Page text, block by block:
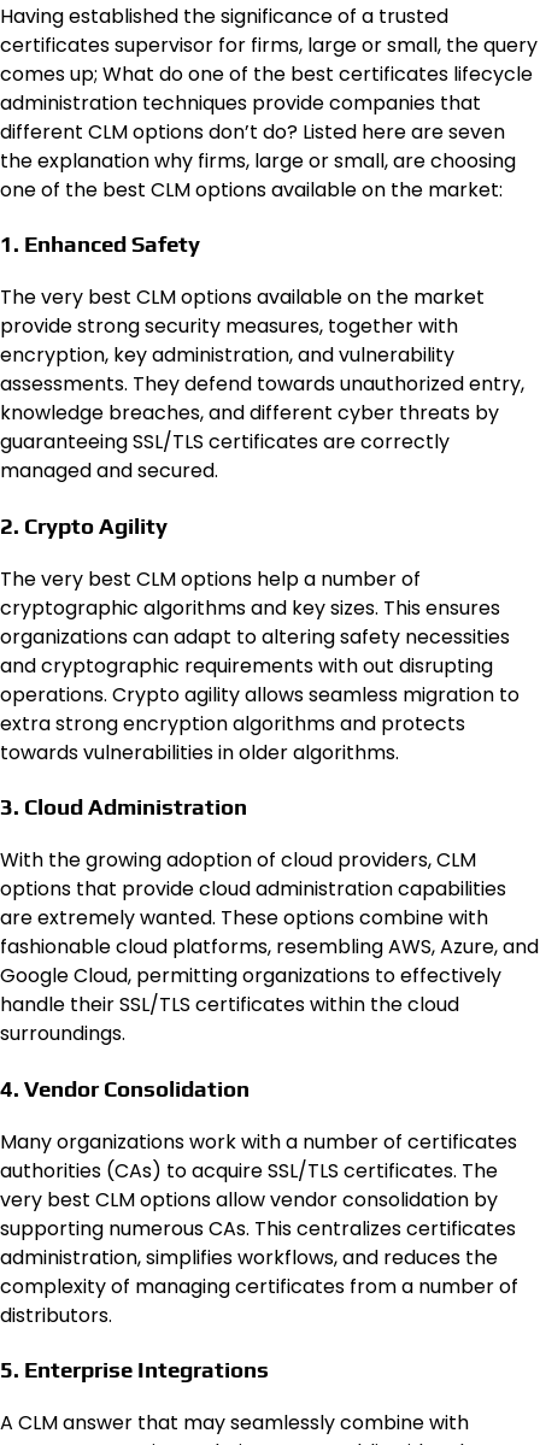
Having established the significance of a trusted
certificates supervisor for firms, large or small, the query
comes up; What do one of the best certificates lifecycle
administration techniques provide companies that
different CLM options don’t do? Listed here are seven
the explanation why firms, large or small, are choosing
one of the best CLM options available on the market:
1. Enhanced Safety
The very best CLM options available on the market
provide strong security measures, together with
encryption, key administration, andvulnerability
assessments. They defend towards unauthorized entry,
knowledge breaches, and different cyber threats by
guaranteeing SSL/TLS certificates are correctly
managed and secured.
2. Crypto Agility
The very best CLM options help a number of
cryptographic algorithms and key sizes. This ensures
organizations can adapt to altering safety necessities
and cryptographic requirements with out disrupting
operations. Crypto agility allows seamless migration to
extra strong encryption algorithms and protects
towards vulnerabilities in older algorithms.
3. Cloud Administration
With the growing adoption of cloud providers, CLM
options that provide cloud administration capabilities
are extremely wanted. These options combine with
fashionable cloud platforms, resembling AWS, Azure, and
Google Cloud, permitting organizations to effectively
handle their SSL/TLS certificates within the cloud
surroundings.
4. Vendor Consolidation
Many organizations work with a number of certificates
authorities (CAs) to acquire SSL/TLS certificates. The
very best CLM options allow vendor consolidation by
supporting numerous CAs. This centralizes certificates
administration, simplifies workflows, and reduces the
complexity of managing certificates from a number of
distributors.
5. Enterprise Integrations
A CLM answer that may seamlessly combine with